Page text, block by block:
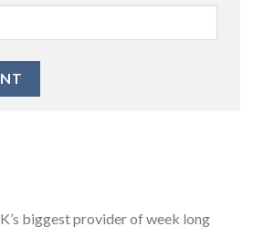
biggest provider of week long